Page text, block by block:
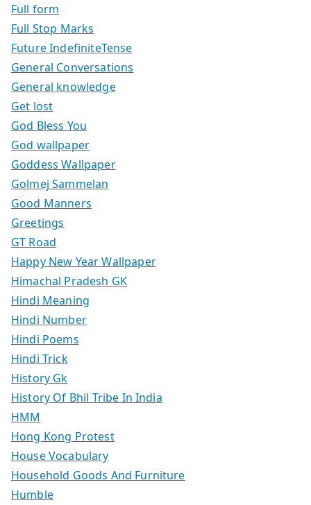
Full form
Full Stop Marks
Future IndefiniteTense
General Conversations
General knowledge
Get lost
God Bless You
God wallpaper
Goddess Wallpaper
Golmej Sammelan
Good Manners
Greetings
GT Road
Happy New Year Wallpaper
Himachal Pradesh GK
Hindi Meaning
Hindi Number
Hindi Poems
Hindi Trick
History Gk
History Of Bhil Tribe In India
HMM
Hong Kong Protest
House Vocabulary
Household Goods And Furniture
Humble